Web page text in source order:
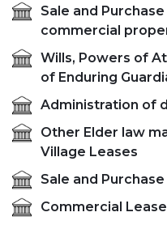
Sale and
commercial
Wills, Powers of
of Enduring
Administration of
Other Elder law
Village Leases
Sale and
Commercial